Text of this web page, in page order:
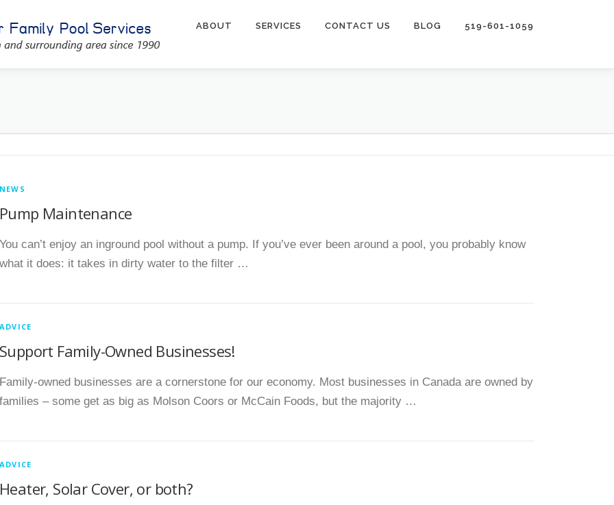
ABOUT SERVICES CONTACT US BLOG 519-601-1059
NEWS
Pump Maintenance
You can’t enjoy an inground pool without a pump. If you’ve ever been around a pool, you probably know
what it does: it takes in dirty water to the filter …
ADVICE
Support Family-Owned Businesses!
Family-owned businesses are a cornerstone for our economy. Most businesses in Canada are owned by
families – some get as big as Molson Coors or McCain Foods, but the majority …
ADVICE
Heater, Solar Cover, or both?